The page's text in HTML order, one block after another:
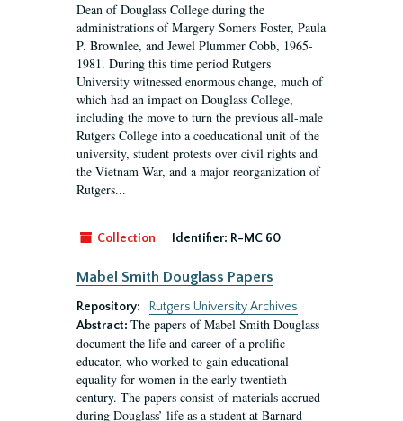
Dean of Douglass College during the
administrations of Margery Somers Foster, Paula
P. Brownlee, and Jewel Plummer Cobb, 1965-
1981. During this time period Rutgers
University witnessed enormous change, much of
which had an impact on Douglass College,
including the move to turn the previous all-male
Rutgers College into a coeducational unit of the
university, student protests over civil rights and
the Vietnam War, and a major reorganization of
Rutgers...
Collection Identifier: R-MC 60
Mabel Smith Douglass Papers
Repository:
Rutgers University Archives
Abstract: The papers of Mabel Smith Douglass
document the life and career of a prolific
educator, who worked to gain educational
equality for women in the early twentieth
century. The papers consist of materials accrued
during Douglass’ life as a student at Barnard